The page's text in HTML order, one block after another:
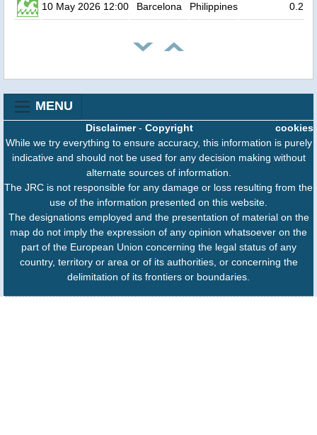
10 May 2026 12:00 Barcelona Philippines 0.2
MENU
cookies
Disclaimer- Copyright
While we try everything to ensure accuracy, this information is purely
indicative and should not be used for any decision making without
alternate sources of information.
The JRC is not responsible for any damage or loss resulting from the
use of the information presented on this website.
The designations employed and the presentation of material on the
map do not imply the expression of any opinion whatsoever on the
part of the European Union concerning the legal status of any
country, territory or area or of its authorities, or concerning the
delimitation of its frontiers or boundaries.